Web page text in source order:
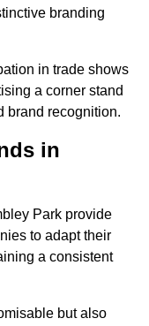
branding
in trade shows
a corner stand
brand recognition.
in
Park provide
to adapt their
a consistent
but also